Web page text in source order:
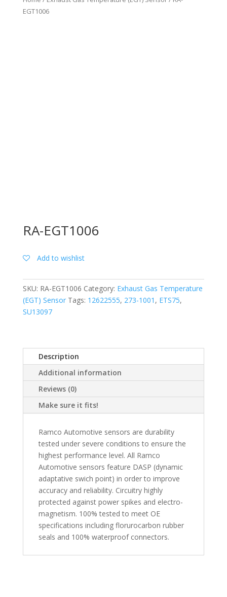
EGT1006
RA-EGT1006
Add to wishlist
SKU: RA-EGT1006 Category: Exhaust Gas Temperature
(EGT) Sensor Tags: 12622555, 273-1001 , ETS75,
SU13097
Description
Additional information
Reviews (0)
Make sure it fits!
Ramco Automotive sensors are durability
tested under severe conditions to ensure the
highest performance level. All Ramco
Automotive sensors feature DASP (dynamic
adaptative swich point) in order to improve
accuracy and reliability. Circuitry highly
protected against power spikes and electro-
magnetism. 100% tested to meet OE
specifications including florurocarbon rubber
seals and 100% waterproof connectors.